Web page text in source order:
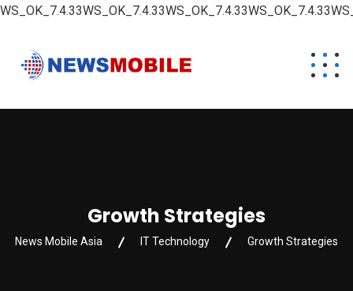
Growth Strategies
News Mobile Asia IT Technology Growth Strategies